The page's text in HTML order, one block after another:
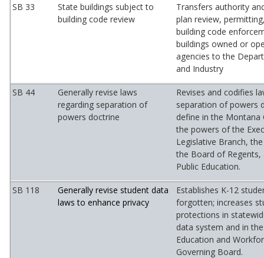
SB 33
State buildings subject to
building code review
Transfers authority
plan review,
building code
buildings owned or
agencies to the
and Industry
SB 44
Generally revise laws
regarding separation of
powers doctrine
Revises and codifies
separation of powers
define in the Montana
the powers of the
Legislative Branch,
the Board of
Public Education.
SB 118
Generally revise student data
laws to enhance privacy
Establishes K-12
forgotten; increases
protections in
data system and in
Education and
Governing Board.